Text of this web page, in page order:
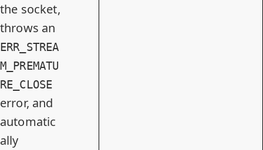
the socket,
throws an
ERR_STREA
M_PREMATU
RE_CLOSE
error, and
automatic
ally